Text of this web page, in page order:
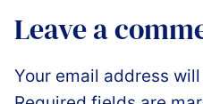
Leave a
Your email address